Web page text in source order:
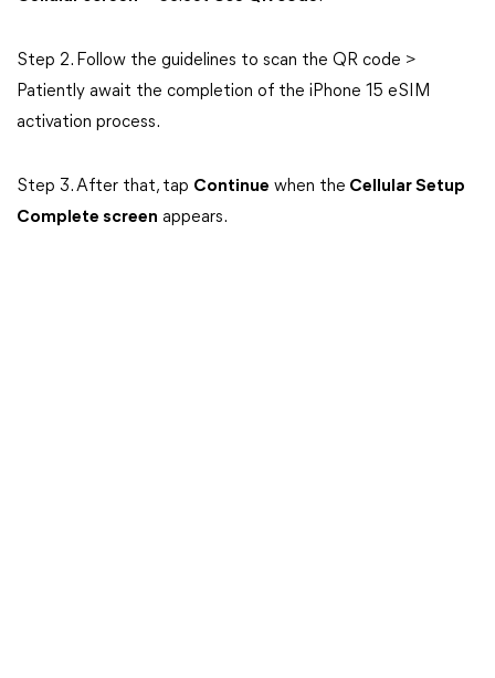
Step 2. Follow the guidelines to scan the QR code >
Patiently await the completion of the iPhone 15 eSIM
activation process.
Step 3. After that, tap Continue when the Cellular Setup
Complete screen appears.